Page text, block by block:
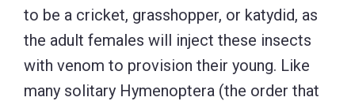
to be a cricket, grasshopper, or katydid, as
the adult females will inject these insects
with venom to provision their young. Like
many solitary Hymenoptera (the order that